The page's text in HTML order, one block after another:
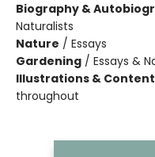
Biography &
Naturalists
Nature / Essays
Gardening / Essays &
Illustrations &
throughout